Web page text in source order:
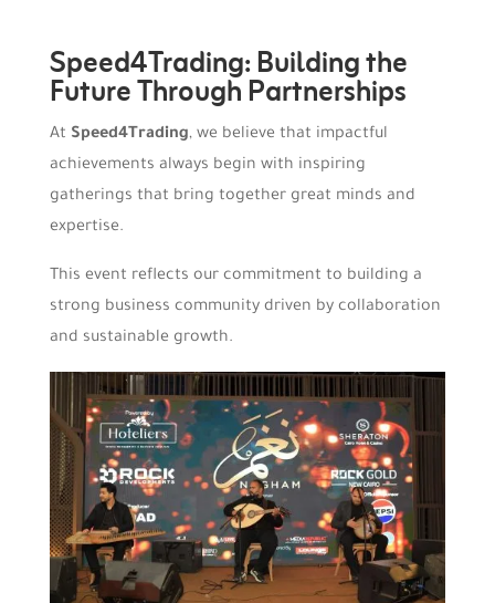
Speed4Trading: Building the
Future Through Partnerships
At Speed4Trading, we believe that impactful
achievements always begin with inspiring
gatherings that bring together great minds and
expertise.
This event reflects our commitment to building a
strong business community driven by collaboration
and sustainable growth.